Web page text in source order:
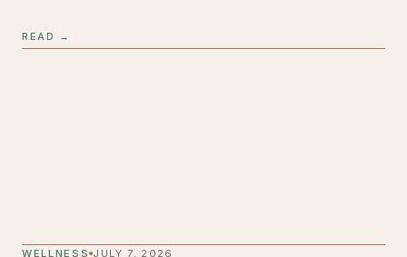
READ →
WELLNESS JULY 7, 2026